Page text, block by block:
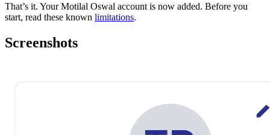
That’s it. Your Motilal Oswal account is now added. Before you
start, read these known limitations.
Screenshots